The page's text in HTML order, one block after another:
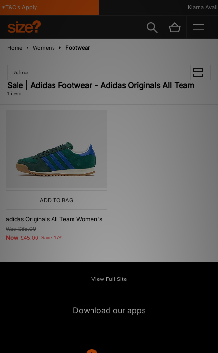
Apply Klarna
Home Womens Footwear
Refine
Sale | Adidas Footwear - Adidas Originals All Team
1 item
ADD TO BAG
adidas Originals All Team Women's
Was£85.00
Now £45.00 Save 47%
View Full Site
Download our apps